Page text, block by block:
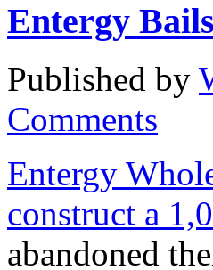
Entergy
Published by
Comments
Entergy
construct a
abandoned